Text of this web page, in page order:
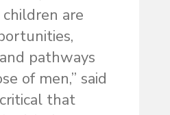
are
pathways
of men,” said
that